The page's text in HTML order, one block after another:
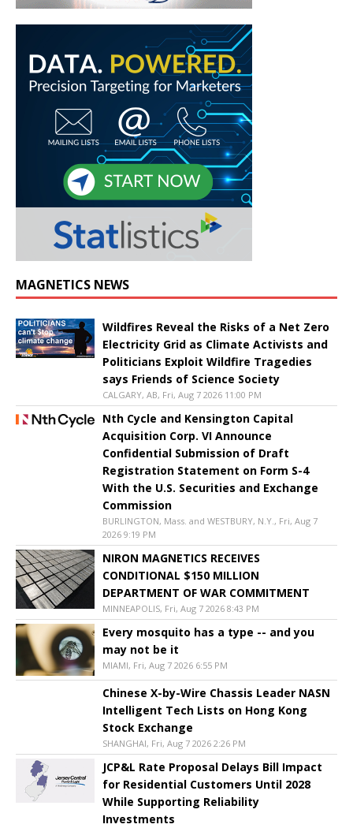
MAGNETICS NEWS
Wildfires Reveal the Risks of a Net Zero
Electricity Grid as Climate Activists and
Politicians Exploit Wildfire Tragedies
says Friends of Science Society
CALGARY, AB, Fri, Aug 7 2026 11:00 PM
Nth Cycle and Kensington Capital
Acquisition Corp. VI Announce
Confidential Submission of Draft
Registration Statement on Form S-4
With the U.S. Securities and Exchange
Commission
BURLINGTON, Mass. and WESTBURY, N.Y., Fri, Aug 7
2026 9:19 PM
NIRON MAGNETICS RECEIVES
CONDITIONAL $150 MILLION
DEPARTMENT OF WAR COMMITMENT
MINNEAPOLIS, Fri, Aug 7 2026 8:43 PM
Every mosquito has a type -- and you
may not be it
MIAMI, Fri, Aug 7 2026 6:55 PM
Chinese X-by-Wire Chassis Leader NASN
Intelligent Tech Lists on Hong Kong
Stock Exchange
SHANGHAI, Fri, Aug 7 2026 2:26 PM
JCP&L Rate Proposal Delays Bill Impact
for Residential Customers Until 2028
While Supporting Reliability
Investments